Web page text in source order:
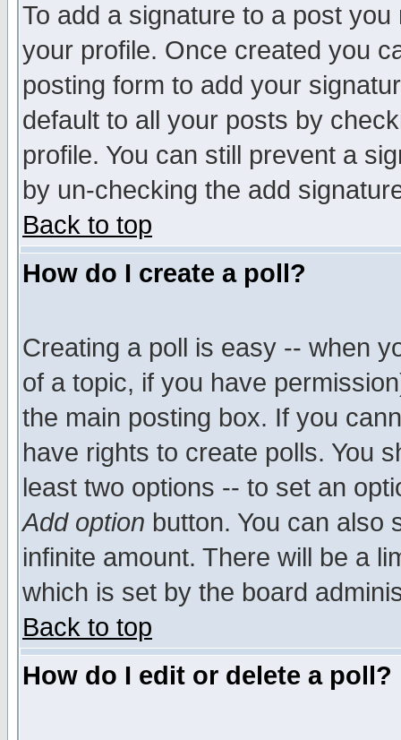
To add a signature to a post
your profile. Once created you
posting form to add your
default to all your posts by
profile. You can still prevent a
by un-checking the add
Back to top
How do I create a poll?
Creating a poll is easy -- when
of a topic, if you have
the main posting box. If you
have rights to create polls. You
least two options -- to set an
Add option button. You can also
infinite amount. There will be a
which is set by the board
Back to top
How do I edit or delete a poll?